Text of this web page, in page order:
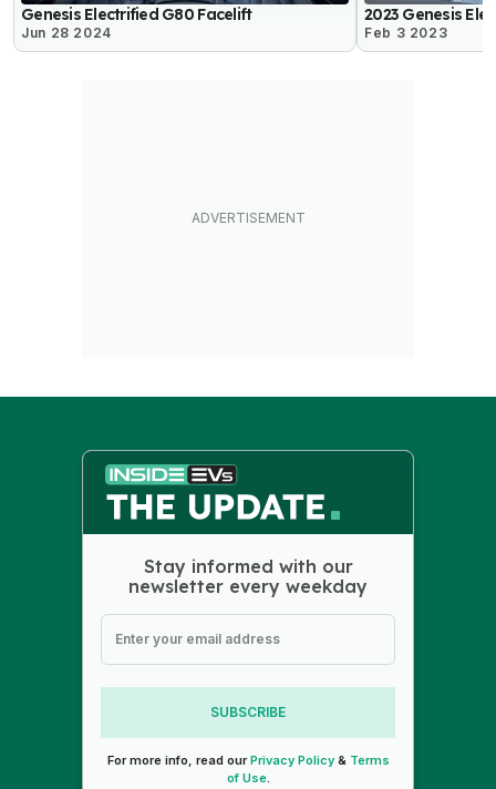
Genesis Electrified G80 Facelift
Jun 28 2024
2023 Genesis
Feb 3 2023
Stay informed with our
newsletter every weekday
SUBSCRIBE
For more info, read ourPrivacy Policy& Terms
of Use.